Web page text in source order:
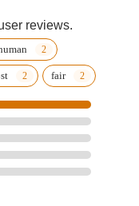
reviews.
fair